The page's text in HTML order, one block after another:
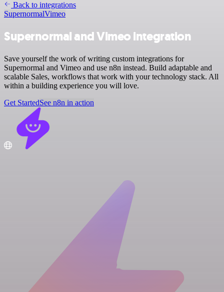
Back to integrations
SupernormalVimeo
Supernormal and Vimeo integration
Save yourself the work of writing custom integrations for
Supernormal and Vimeo and use n8n instead. Build adaptable and
scalable Sales, workflows that work with your technology stack. All
within a building experience you will love.
Get StartedSee n8n in action